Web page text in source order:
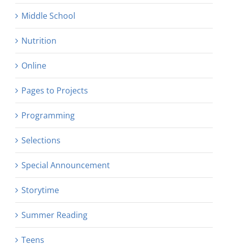
Middle School
Nutrition
Online
Pages to Projects
Programming
Selections
Special Announcement
Storytime
Summer Reading
Teens